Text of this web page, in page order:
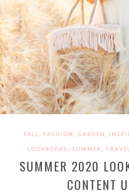
FALL , FASHION , GARDEN ,
LOOKBOOKS , SUMMER , TRAVEL
SUMMER 2020
CONTENT